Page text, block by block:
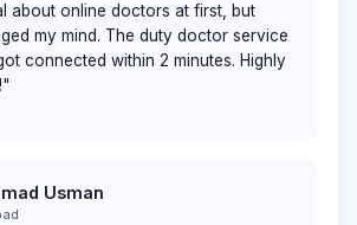
about online doctors at first, but
my mind. The duty doctor service
connected within 2 minutes. Highly
Usman